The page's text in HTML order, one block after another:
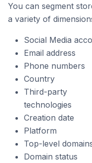
You can segment
a variety of
Social Media
Email address
Phone numbers
Country
Third-party
technologies
Creation date
Platform
Top-level
Domain status